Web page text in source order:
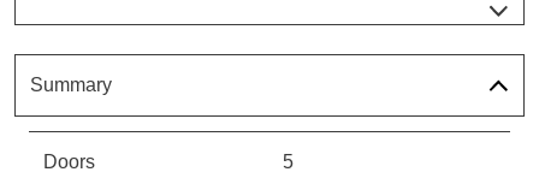
Page 1 Of 33
1.6 E-TENSE Performance Line 5dr EAT8
Summary
Doors 5